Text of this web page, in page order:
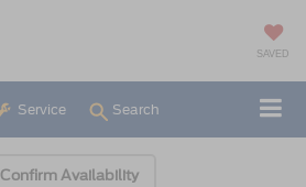
SAVED
Service Search
Confirm Availability